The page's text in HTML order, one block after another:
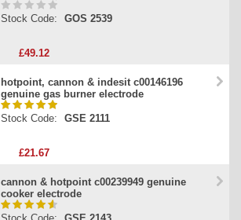
Stock Code: GOS 2539
£49.12
hotpoint, cannon & indesit c00146196
genuine gas burner electrode
Stock Code: GSE 2111
£21.67
cannon & hotpoint c00239949 genuine
cooker electrode